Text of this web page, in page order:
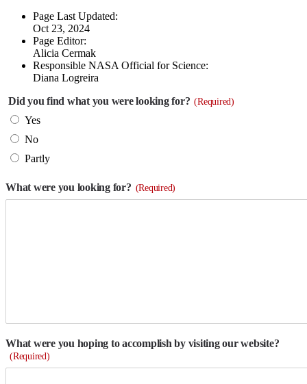
Page Last Updated:
Oct 23, 2024
Page Editor:
Alicia Cermak
Responsible NASA Official for Science:
Diana Logreira
Did you find what you were looking for? (Required)
Yes
No
Partly
What were you looking for? (Required)
What were you hoping to accomplish by visiting our website?
(Required)